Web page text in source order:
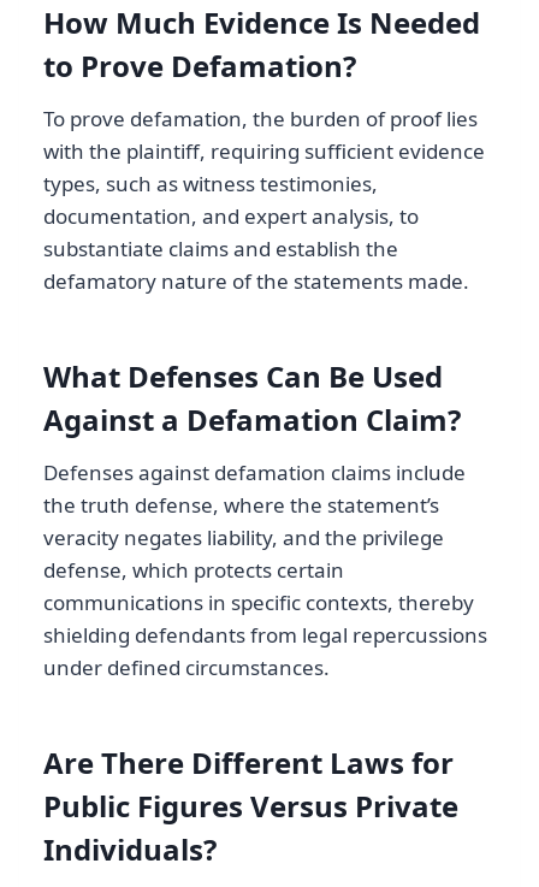
How Much Evidence Is Needed
to Prove Defamation?
To prove defamation, the burden of proof lies
with the plaintiff, requiring sufficient evidence
types, such as witness testimonies,
documentation, and expert analysis, to
substantiate claims and establish the
defamatory nature of the statements made.
What Defenses Can Be Used
Against a Defamation Claim?
Defenses against defamation claims include
the truth defense, where the statement’s
veracity negates liability, and the privilege
defense, which protects certain
communications in specific contexts, thereby
shielding defendants from legal repercussions
under defined circumstances.
Are There Different Laws for
Public Figures Versus Private
Individuals?